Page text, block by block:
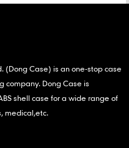
(Dong Case) is an one-stop case
company. Dong Case is
shell case for a wide range of
medical,etc.